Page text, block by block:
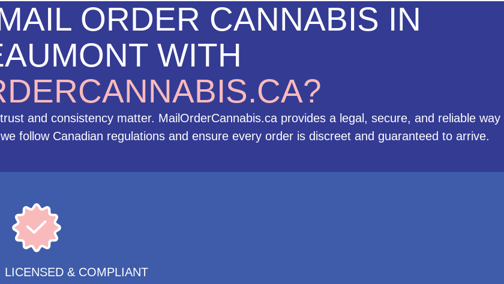
ORDER CANNABIS IN
WITH
and consistency matter. MailOrderCannabis.ca provides a legal, secure, and reliable way
follow Canadian regulations and ensure every order is discreet and guaranteed to arrive.
LICENSED & COMPLIANT